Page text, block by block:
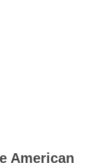
American